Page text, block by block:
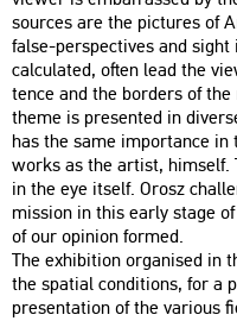
sour­ces are the pic­tu­res of
false-pers­pec­ti­ves and
cal­cu­lated, often lead the
ten­ce and the bor­ders of
theme is pre­sen­ted in
has the same im­por­tance in
works as the ar­tist, himself.
in the eye itself. Orosz
mis­si­on in this early stage
of our opin­ion for­med.
The ex­hi­bit­ion or­ga­ni­sed in
the spa­ti­al con­di­tions, for a
pre­s­en­ta­ti­on of the va­ri­o­us